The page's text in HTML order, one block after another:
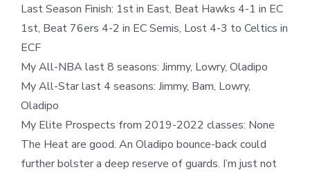
Last Season Finish: 1st in East, Beat Hawks 4-1 in EC
1st, Beat 76ers 4-2 in EC Semis, Lost 4-3 to Celtics in
ECF
My All-NBA last 8 seasons: Jimmy, Lowry, Oladipo
My All-Star last 4 seasons: Jimmy, Bam, Lowry,
Oladipo
My Elite Prospects from 2019-2022 classes: None
The Heat are good. An Oladipo bounce-back could
further bolster a deep reserve of guards. I’m just not